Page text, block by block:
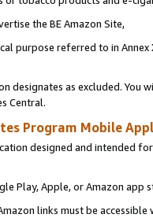
the BE Amazon Site,
purpose referred to in
designates as excluded. You
Central.
Program Mobile
designed and intended
Play, Apple, or Amazon app
links must be